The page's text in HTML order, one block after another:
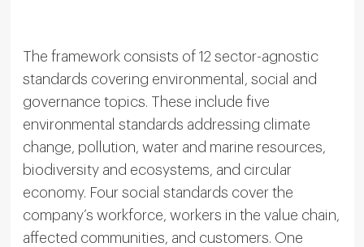
The framework consists of 12 sector-agnostic
standards covering environmental, social and
governance topics. These include five
environmental standards addressing climate
change, pollution, water and marine resources,
biodiversity and ecosystems, and circular
economy. Four social standards cover the
company’s workforce, workers in the value chain,
affected communities, and customers. One